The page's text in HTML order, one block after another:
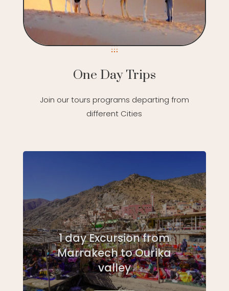
One Day Trips
Join our tours programs departing from
different Cities
1 day Excursion from
Marrakech to Ourika
valley